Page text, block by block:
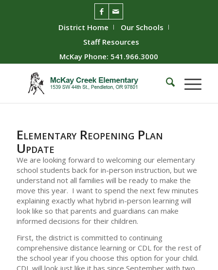
District Home
Our Schools
Staff Resources
McKay Phone: 541.966.3000
Elementary Reopening Plan
Update
We are looking forward to welcoming our elementary
school students back for in-person instruction, but we
understand not all families will be ready to make the
move this year. I want to spend the next few minutes
explaining exactly what hybrid in-person learning will
look like so that parents and guardians can make
informed decisions for their children.
First, the district is committed to continuing
comprehensive distance learning or CDL for the rest of
the school year if you choose this option for your child.
CDL will look just like it has since September with two